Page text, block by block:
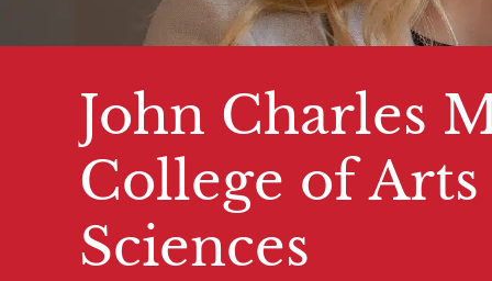
John Charles
College of
Sciences